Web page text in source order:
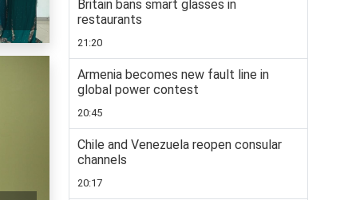
Britain bans smart glasses in
restaurants
21:20
Armenia becomes new fault line in
global power contest
20:45
Chile and Venezuela reopen consular
channels
20:17